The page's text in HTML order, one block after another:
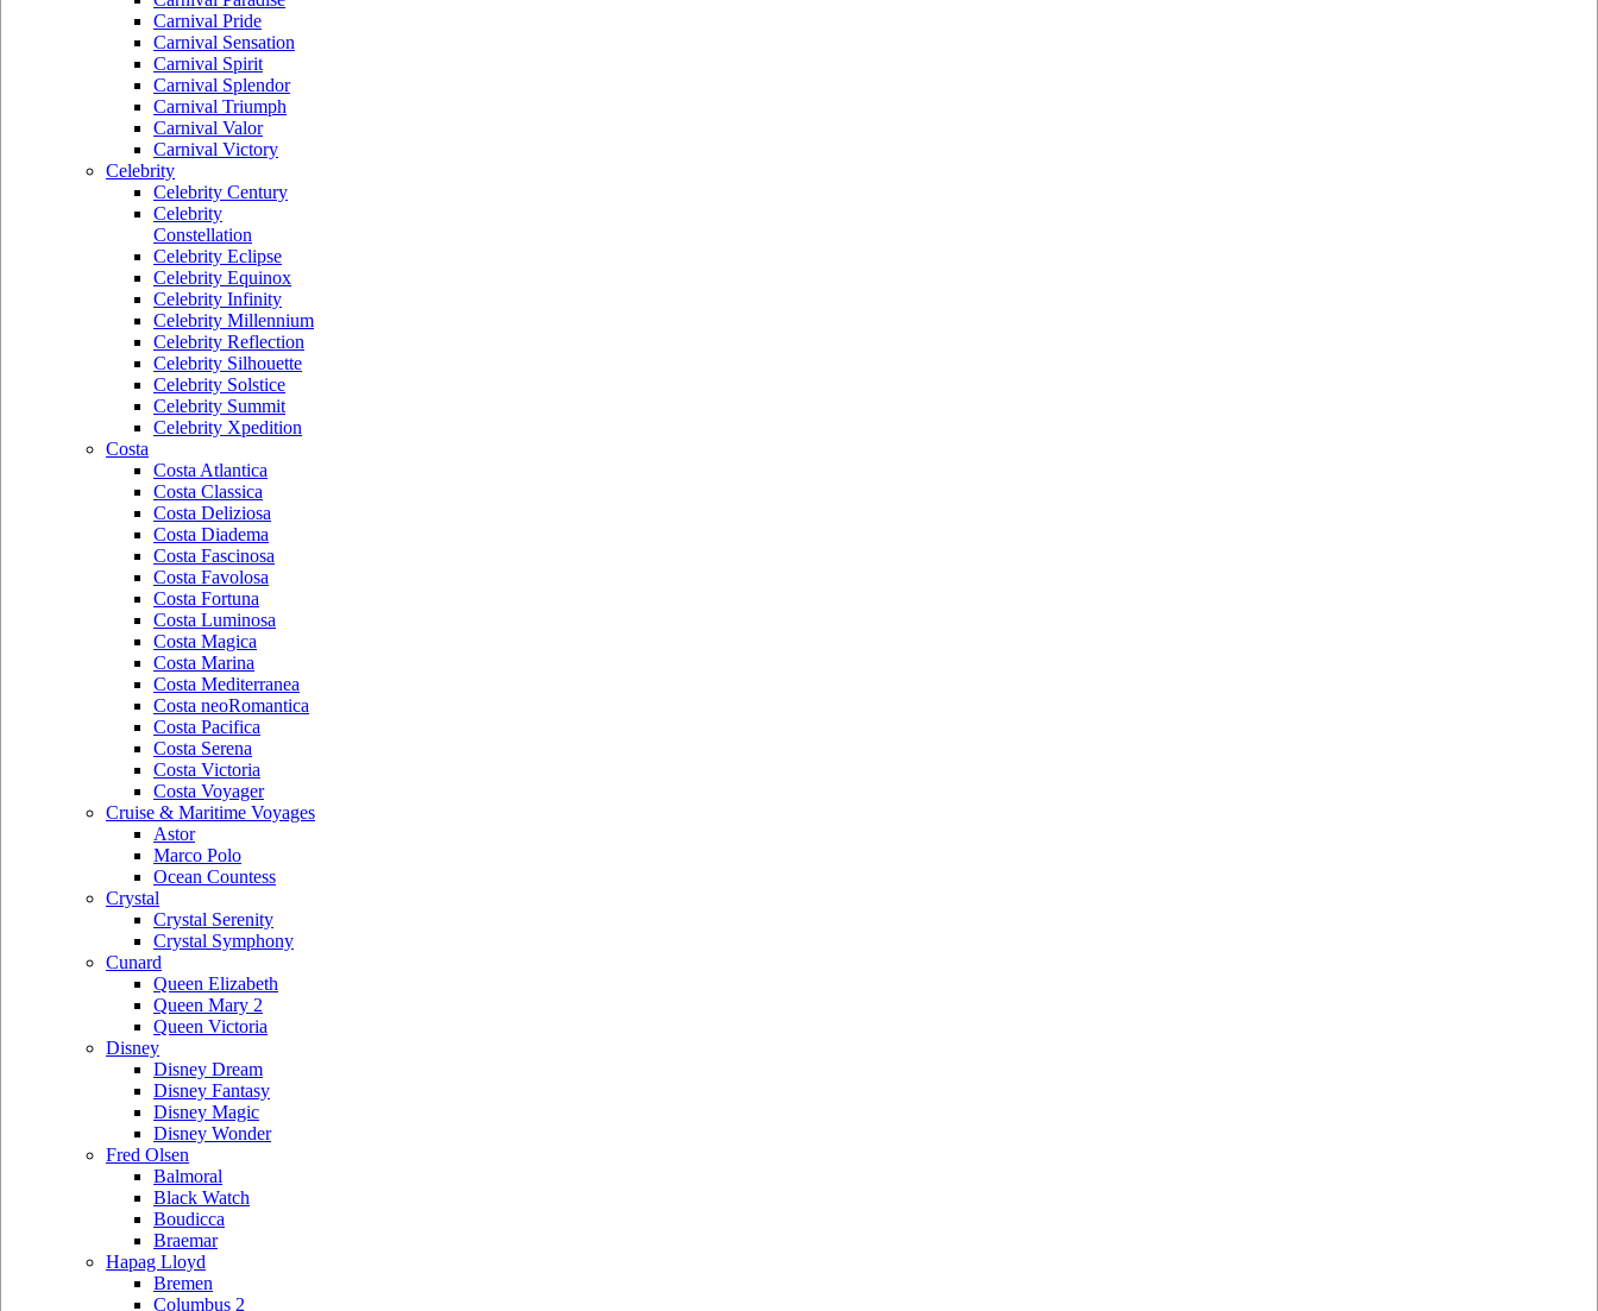
Carnival Pride
Carnival Sensation
Carnival Spirit
Carnival Splendor
Carnival Triumph
Carnival Valor
Carnival Victory
Celebrity
Celebrity Century
Celebrity
Constellation
Celebrity Eclipse
Celebrity Equinox
Celebrity Infinity
Celebrity Millennium
Celebrity Reflection
Celebrity Silhouette
Celebrity Solstice
Celebrity Summit
Celebrity Xpedition
Costa
Costa Atlantica
Costa Classica
Costa Deliziosa
Costa Diadema
Costa Fascinosa
Costa Favolosa
Costa Fortuna
Costa Luminosa
Costa Magica
Costa Marina
Costa Mediterranea
Costa neoRomantica
Costa Pacifica
Costa Serena
Costa Victoria
Costa Voyager
Cruise & Maritime Voyages
Astor
Marco Polo
Ocean Countess
Crystal
Crystal Serenity
Crystal Symphony
Cunard
Queen Elizabeth
Queen Mary 2
Queen Victoria
Disney
Disney Dream
Disney Fantasy
Disney Magic
Disney Wonder
Fred Olsen
Balmoral
Black Watch
Boudicca
Braemar
Hapag Lloyd
Bremen
Columbus 2